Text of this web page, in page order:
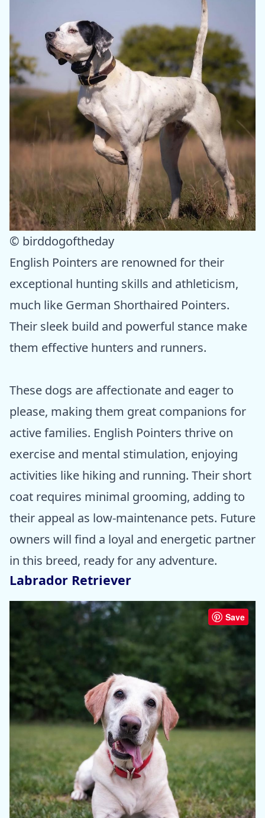
© birddogoftheday
English Pointers are renowned for their
exceptional hunting skills and athleticism,
much like German Shorthaired Pointers.
Their sleek build and powerful stance make
them effective hunters and runners.
These dogs are affectionate and eager to
please, making them great companions for
active families. English Pointers thrive on
exercise and mental stimulation, enjoying
activities like hiking and running. Their short
coat requires minimal grooming, adding to
their appeal as low-maintenance pets. Future
owners will find a loyal and energetic partner
in this breed, ready for any adventure.
Labrador Retriever
Save